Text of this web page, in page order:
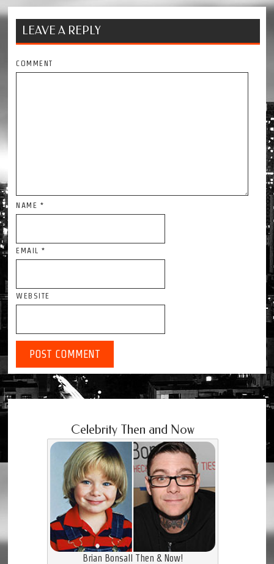
LEAVE A REPLY
COMMENT
NAME *
EMAIL*
WEBSITE
Celebrity Then and Now
Brian Bonsall Then & Now!